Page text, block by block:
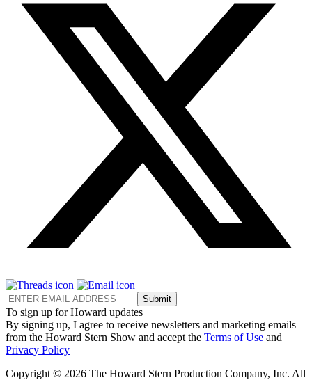
Submit
To sign up for Howard updates
By signing up, I agree to receive newsletters and marketing emails
from the Howard Stern Show and accept the Terms of Use and
Privacy Policy
Copyright © 2026 The Howard Stern Production Company, Inc. All